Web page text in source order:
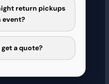
return pickups
event?
get a quote?